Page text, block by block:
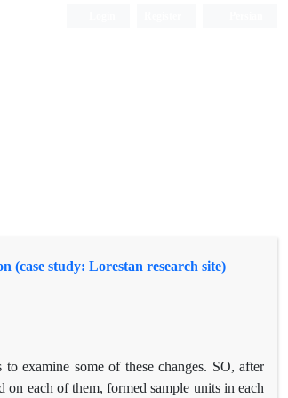
(case study: Lorestan research site)
examine some of these changes. SO, after
each of them, formed sample units in each